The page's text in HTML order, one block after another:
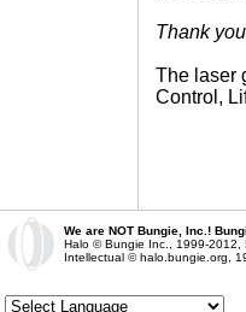
Thank
The laser
Control,
We are NOT Bungie, Inc.!
Halo © Bungie Inc., 1999-2012,
Intellectual © halo.bungie.org,